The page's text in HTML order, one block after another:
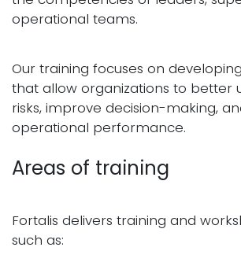
operational teams.
Our training focuses on
that allow organizations to better
risks, improve decision-making,
operational performance.
Areas of training
Fortalis delivers training and
such as: